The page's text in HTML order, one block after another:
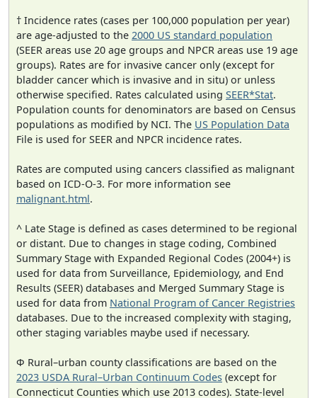
† Incidence rates (cases per 100,000 population per year)
are age-adjusted to the 2000 US standard population
(SEER areas use 20 age groups and NPCR areas use 19 age
groups). Rates are for invasive cancer only (except for
bladder cancer which is invasive and in situ) or unless
otherwise specified. Rates calculated using SEER*Stat.
Population counts for denominators are based on Census
populations as modified by NCI. The US Population Data
File is used for SEER and NPCR incidence rates.
Rates are computed using cancers classified as malignant
based on ICD-O-3. For more information see
malignant.html.
^ Late Stage is defined as cases determined to be regional
or distant. Due to changes in stage coding, Combined
Summary Stage with Expanded Regional Codes (2004+) is
used for data from Surveillance, Epidemiology, and End
Results (SEER) databases and Merged Summary Stage is
used for data from National Program of Cancer Registries
databases. Due to the increased complexity with staging,
other staging variables maybe used if necessary.
Φ Rural–urban county classifications are based on the
2023 USDA Rural–Urban Continuum Codes (except for
Connecticut Counties which use 2013 codes). State-level